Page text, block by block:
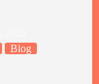
Blog